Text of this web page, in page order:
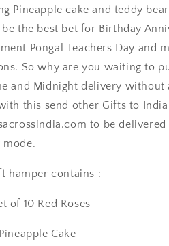
/ Bengaluru
Pineapple cake and teddy
the best bet for Birthday
Pongal Teachers Day and
So why are you waiting to
and Midnight delivery without
this send other Gifts to
to be delivered
mode.
hamper contains :
of 10 Red Roses
Cake